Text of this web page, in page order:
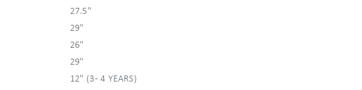
27.5"
29"
26"
29"
12" (3 - 4 YEARS)